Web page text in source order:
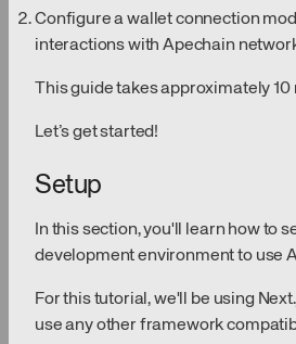
Configure a wallet connection
interactions with Apechain
This guide takes approximately
Let’s get started!
Setup
In this section, you'll learn how to
development environment to use
For this tutorial, we'll be using
use any other framework